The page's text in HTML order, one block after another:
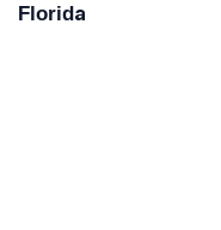
Florida